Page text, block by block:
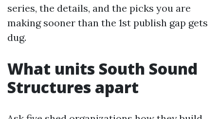
series, the details, and the picks you are
making sooner than the 1st publish gap gets
dug.
What units South Sound
Structures apart